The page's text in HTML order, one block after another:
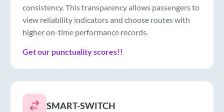
consistency. This transparency allows passengers to
view reliability indicators and choose routes with
higher on-time performance records.
Get our punctuality scores!!
SMART-SWITCH